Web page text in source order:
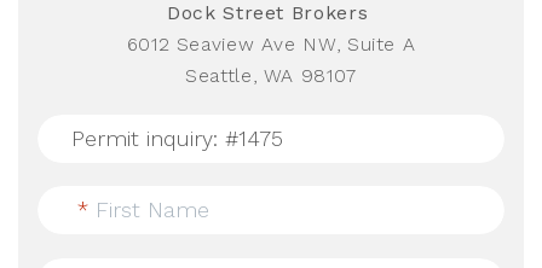
Dock Street Brokers
6012 Seaview Ave NW, Suite A
Seattle, WA 98107
* First Name